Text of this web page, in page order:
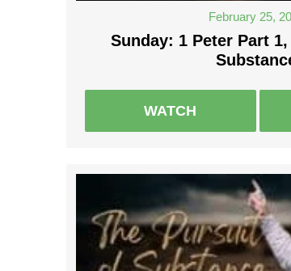
February 25,
Sunday: 1 Peter Part
WATCH